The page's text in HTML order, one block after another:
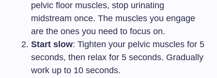
pelvic floor muscles, stop urinating
midstream once. The muscles you engage
are the ones you need to focus on.
Start slow: Tighten your pelvic muscles for 5
seconds, then relax for 5 seconds. Gradually
work up to 10 seconds.